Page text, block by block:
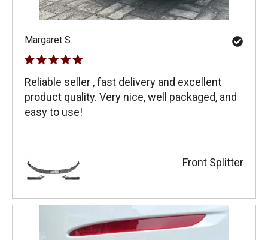
Margaret S.
Reliable seller , fast delivery and excellent
product quality. Very nice, well packaged, and
easy to use!
Front Splitter